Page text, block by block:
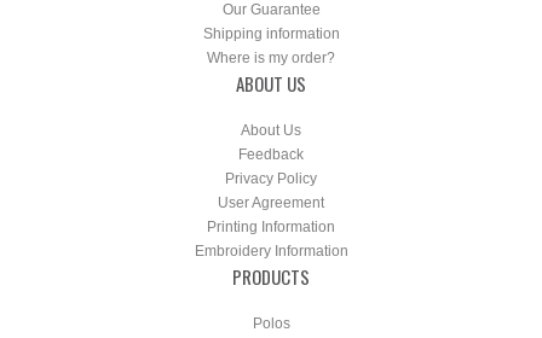
Our Guarantee
Shipping information
Where is my order?
ABOUT US
About Us
Feedback
Privacy Policy
User Agreement
Printing Information
Embroidery Information
PRODUCTS
Polos